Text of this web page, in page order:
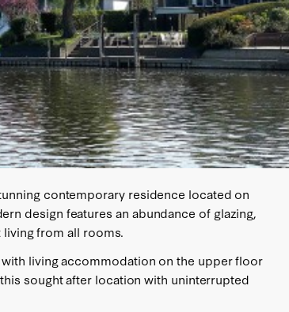
contemporary residence located on
design features an abundance of glazing,
from all rooms.
living accommodation on the upper floor
sought after location with uninterrupted